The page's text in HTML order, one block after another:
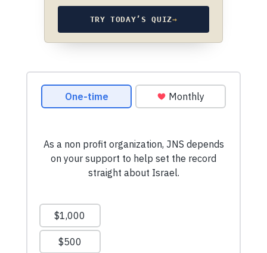
TRY TODAY’S QUIZ→